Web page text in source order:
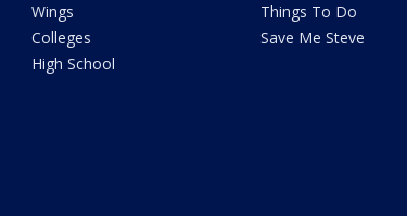
Wings
Colleges
High School
Things To Do
Save Me Steve